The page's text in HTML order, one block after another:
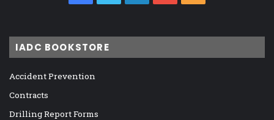
IADC BOOKSTORE
Accident Prevention
Contracts
Drilling Report Forms